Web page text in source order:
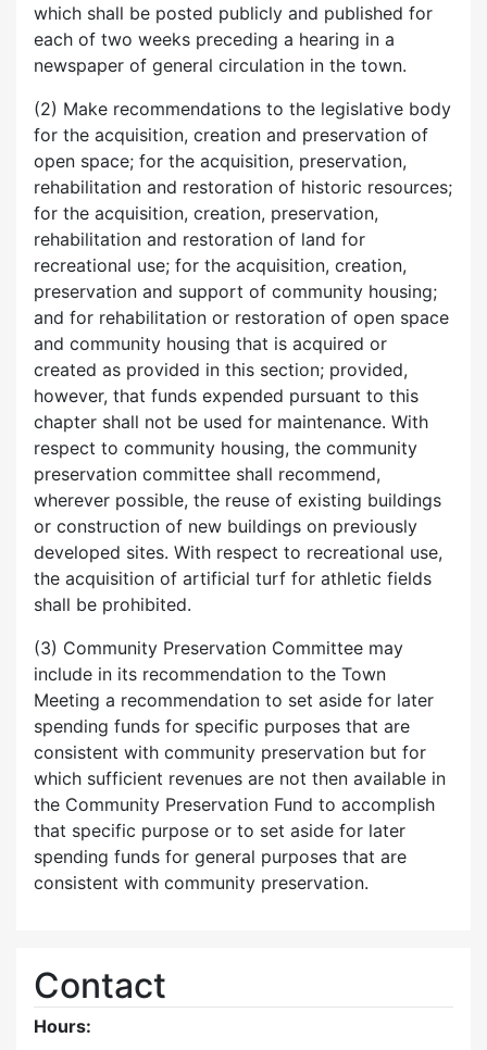
which shall be posted publicly and published for
each of two weeks preceding a hearing in a
newspaper of general circulation in the town.
(2) Make recommendations to the legislative body
for the acquisition, creation and preservation of
open space; for the acquisition, preservation,
rehabilitation and restoration of historic resources;
for the acquisition, creation, preservation,
rehabilitation and restoration of land for
recreational use; for the acquisition, creation,
preservation and support of community housing;
and for rehabilitation or restoration of open space
and community housing that is acquired or
created as provided in this section; provided,
however, that funds expended pursuant to this
chapter shall not be used for maintenance. With
respect to community housing, the community
preservation committee shall recommend,
wherever possible, the reuse of existing buildings
or construction of new buildings on previously
developed sites. With respect to recreational use,
the acquisition of artificial turf for athletic fields
shall be prohibited.
(3) Community Preservation Committee may
include in its recommendation to the Town
Meeting a recommendation to set aside for later
spending funds for specific purposes that are
consistent with community preservation but for
which sufficient revenues are not then available in
the Community Preservation Fund to accomplish
that specific purpose or to set aside for later
spending funds for general purposes that are
consistent with community preservation.
Contact
Hours: